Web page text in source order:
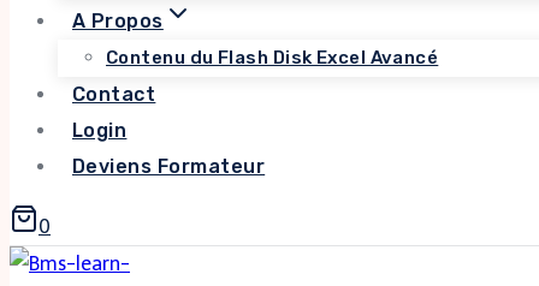
A Propos
Contenu du Flash Disk Excel Avancé
Contact
Login
Deviens Formateur
0